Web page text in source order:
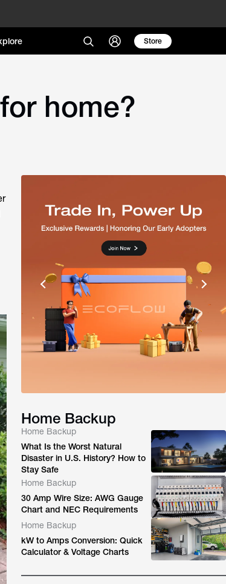
Store
home?
Home Backup
Home Backup
What Is the Worst Natural
Disaster in U.S. History? How to
Stay Safe
Home Backup
30 Amp Wire Size: AWG Gauge
Chart and NEC Requirements
Home Backup
kW to Amps Conversion: Quick
Calculator & Voltage Charts